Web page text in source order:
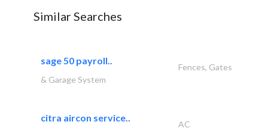
Similar Searches
sage 50 payroll..
Fences, Gates
& Garage System
citra aircon service..
AC